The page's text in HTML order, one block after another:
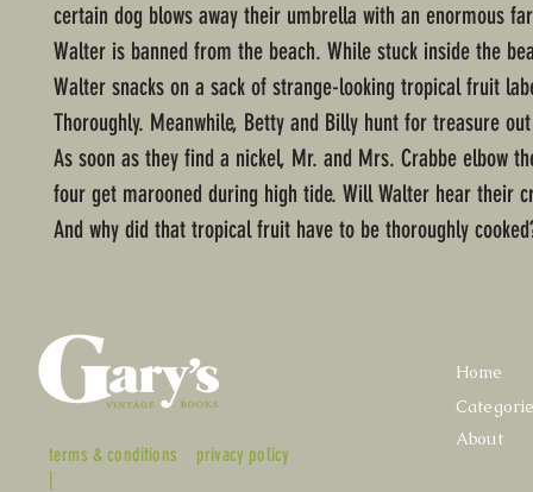
certain dog blows away their umbrella with an enormous
Walter is banned from the beach. While stuck inside the
Walter snacks on a sack of strange-looking tropical fruit
Thoroughly. Meanwhile, Betty and Billy hunt for treasure
As soon as they find a nickel, Mr. and Mrs. Crabbe elbow
four get marooned during high tide. Will Walter hear their
And why did that tropical fruit have to be thoroughly
terms & conditions
|
privacy policy
Home
About